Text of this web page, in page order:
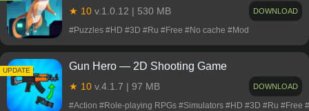
★ 10 v.1.0.12 | 530 MB
#Puzzles #HD #3D #Ru #Free #No cache #Mod
DOWNLOAD
Gun Hero ― 2D Shooting Game
★ 10 v.4.1.7 | 97 MB
#Action #Role-playing RPGs #Simulators #HD #3D #Ru #Free
NEW
UPDATE
DOWNLOAD